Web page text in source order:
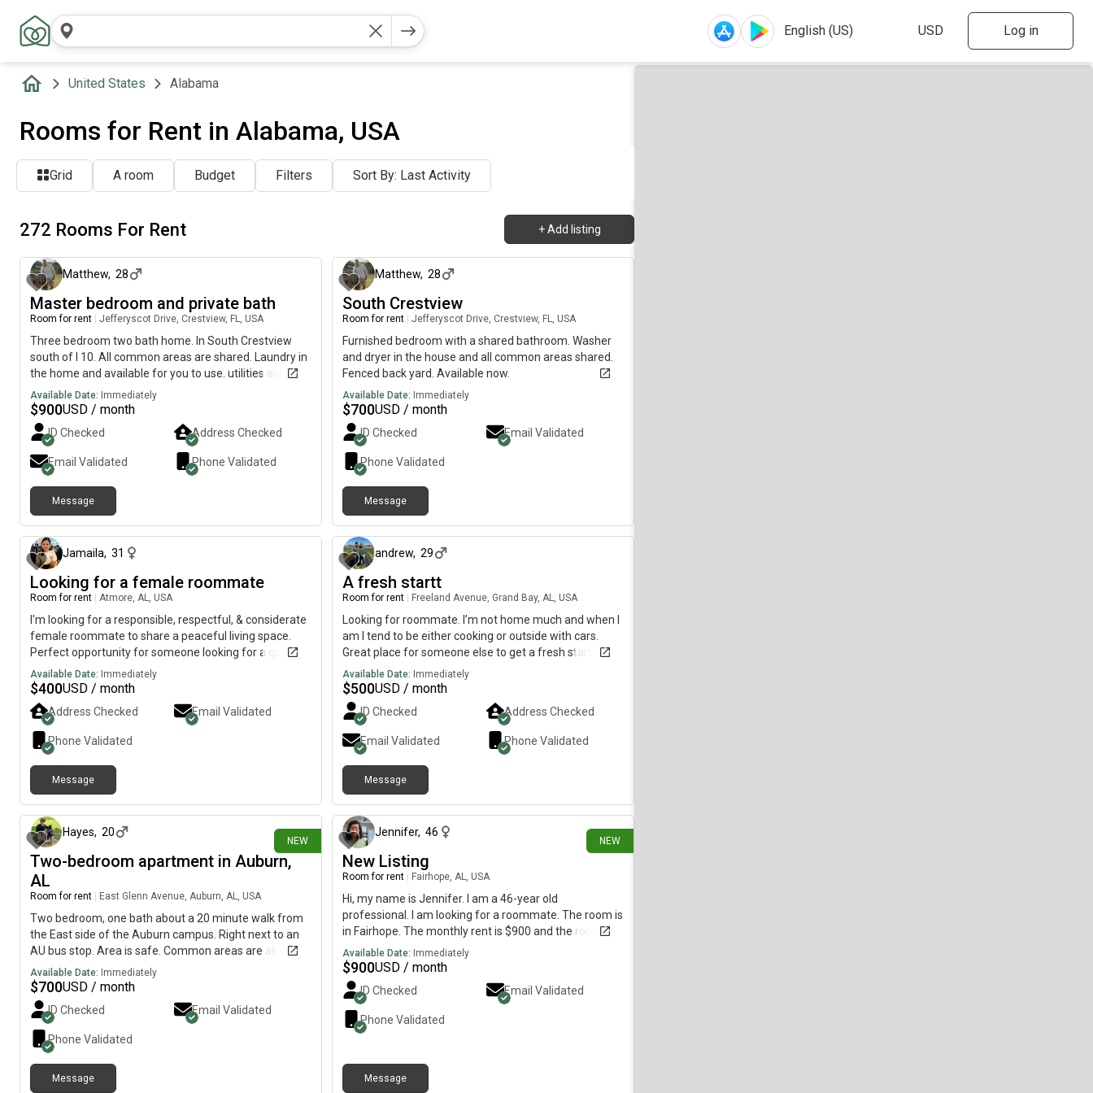
Log in
United States Alabama
Rooms for Rent in Alabama, USA
Grid A room Budget Filters Sort By: Last Activity
272 Rooms For Rent + Add listing
Matthew, 28
Master bedroom and private bath
Room for rent Jefferyscot Drive, Crestview, FL, USA
Three bedroom two bath home. In South Crestview
south of I 10. All common areas are shared. Laundry in
the home and available for you to use. utilities are split
in thirds. Security deposit of $450 will be required
before moving in. Also proof of income will be
required.
Available Date: Immediately
$900USD / month
ID Checked Address Checked
Email Validated Phone Validated
Message
about 21 hours ago
Matthew, 28
South Crestview
Room for rent Jefferyscot Drive, Crestview, FL, USA
Furnished bedroom with a shared bathroom. Washer
and dryer in the house and all common areas shared.
Fenced back yard. Available now.
Available Date: Immediately
$700USD / month
ID Checked Email Validated
Phone Validated
Message
Jamaila, 31
Looking for a female roommate
Room for rent Atmore, AL, USA
I'm looking for a responsible, respectful, & considerate
female roommate to share a peaceful living space.
Perfect opportunity for someone looking for a quiet,
clean, & healthy environment.
Available Date: Immediately
$400USD / month
Address Checked Email Validated
Phone Validated
Message
andrew, 29
A fresh startt
Room for rent Freeland Avenue, Grand Bay, AL, USA
Looking for roommate. I’m not home much and when I
am I tend to be either cooking or outside with cars.
Great place for someone else to get a fresh start and
enjoy some peace. I have furniture available for the
room if needed
Available Date: Immediately
$500USD / month
ID Checked Address Checked
Email Validated Phone Validated
Message
NEW
Hayes, 20
Two-bedroom apartment in Auburn,
AL
Room for rent East Glenn Avenue, Auburn, AL, USA
Two bedroom, one bath about a 20 minute walk from
the East side of the Auburn campus. Right next to an
AU bus stop. Area is safe. Common areas are already
furnished. Internet provided snd bills included in rent.
Plenty of parking and is right next to the unit.
Available Date: Immediately
$700USD / month
ID Checked Email Validated
Phone Validated
Message
NEW
Jennifer, 46
New Listing
Room for rent Fairhope, AL, USA
Hi, my name is Jennifer. I am a 46-year old
professional. I am looking for a roommate. The room is
in Fairhope. The monthly rent is $900 and the room is
available on August 1.
Available Date: Immediately
$900USD / month
ID Checked Email Validated
Phone Validated
Message